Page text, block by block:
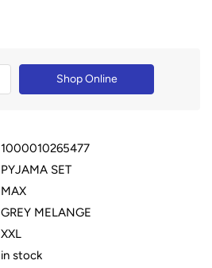
Shop Online
1000010265477
PYJAMA SET
MAX
GREY MELANGE
XXL
in stock